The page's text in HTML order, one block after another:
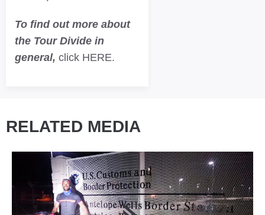
To find out more about
the Tour Divide in
general, click HERE.
RELATED MEDIA